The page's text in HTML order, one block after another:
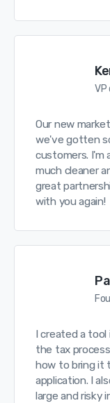
VP
Our new
we've gotten
customers. I'm
much cleaner
great
with you again!
I created a
the tax
how to bring it
application. I
large and risky